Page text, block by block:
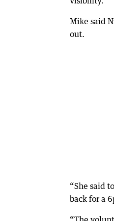
Mike said
out.
“She said
back for a